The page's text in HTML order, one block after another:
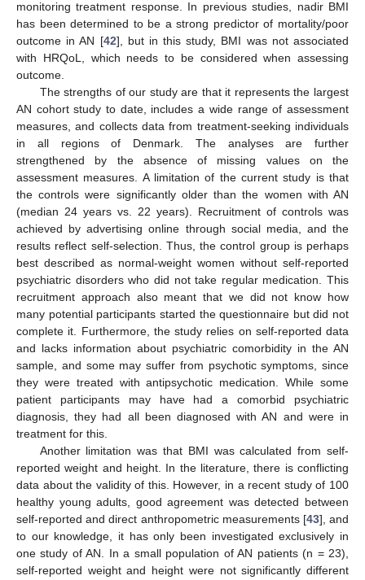
monitoring treatment response. In previous studies, nadir BMI
has been determined to be a strong predictor of mortality/poor
outcome in AN [42], but in this study, BMI was not associated
with HRQoL, which needs to be considered when assessing
outcome.
The strengths of our study are that it represents the largest
AN cohort study to date, includes a wide range of assessment
measures, and collects data from treatment-seeking individuals
in all regions of Denmark. The analyses are further
strengthened by the absence of missing values on the
assessment measures. A limitation of the current study is that
the controls were significantly older than the women with AN
(median 24 years vs. 22 years). Recruitment of controls was
achieved by advertising online through social media, and the
results reflect self-selection. Thus, the control group is perhaps
best described as normal-weight women without self-reported
psychiatric disorders who did not take regular medication. This
recruitment approach also meant that we did not know how
many potential participants started the questionnaire but did not
complete it. Furthermore, the study relies on self-reported data
and lacks information about psychiatric comorbidity in the AN
sample, and some may suffer from psychotic symptoms, since
they were treated with antipsychotic medication. While some
patient participants may have had a comorbid psychiatric
diagnosis, they had all been diagnosed with AN and were in
treatment for this.
Another limitation was that BMI was calculated from self-
reported weight and height. In the literature, there is conflicting
data about the validity of this. However, in a recent study of 100
healthy young adults, good agreement was detected between
self-reported and direct anthropometric measurements [43], and
to our knowledge, it has only been investigated exclusively in
one study of AN. In a small population of AN patients (n = 23),
self-reported weight and height were not significantly different